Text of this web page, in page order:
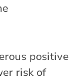
positive
risk of